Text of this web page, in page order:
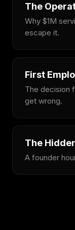
The
Why $1M
escape it.
First
The decision
get wrong.
The
A founder